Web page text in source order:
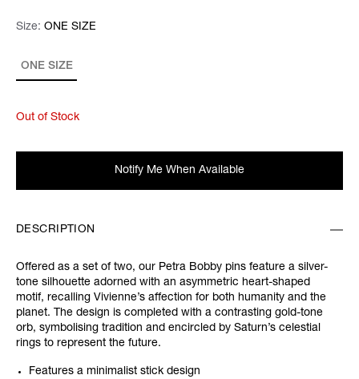
Size: Please select
ONE SIZE
Size: ONE SIZE
Out of Stock
Notify Me When Available
DESCRIPTION
Offered as a set of two, our Petra Bobby pins feature a silver-
tone silhouette adorned with an asymmetric heart-shaped
motif, recalling Vivienne’s affection for both humanity and the
planet. The design is completed with a contrasting gold-tone
orb, symbolising tradition and encircled by Saturn’s celestial
rings to represent the future.
Features a minimalist stick design